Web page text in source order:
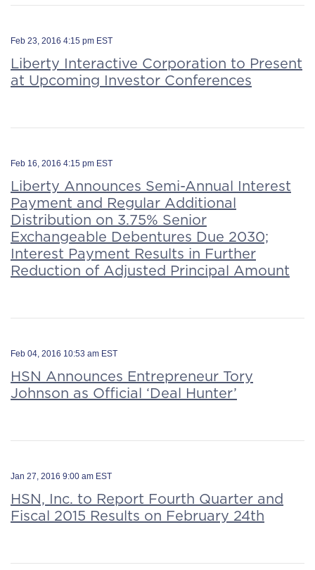
Feb 23, 2016 4:15 pm EST
Liberty Interactive Corporation to Present
at Upcoming Investor Conferences
Feb 16, 2016 4:15 pm EST
Liberty Announces Semi-Annual Interest
Payment and Regular Additional
Distribution on 3.75% Senior
Exchangeable Debentures Due 2030;
Interest Payment Results in Further
Reduction of Adjusted Principal Amount
Feb 04, 2016 10:53 am EST
HSN Announces Entrepreneur Tory
Johnson as Official ‘Deal Hunter’
Jan 27, 2016 9:00 am EST
HSN, Inc. to Report Fourth Quarter and
Fiscal 2015 Results on February 24th